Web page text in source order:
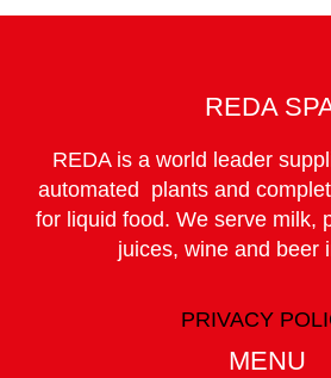
REDA
REDA is a world leader
automated plants and
for liquid food. We serve milk,
juices, wine and beer
PRIVACY
MENU